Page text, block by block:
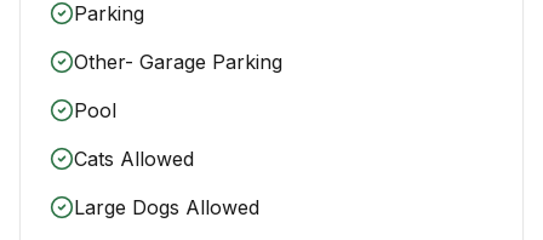
Parking
Other- Garage Parking
Pool
Cats Allowed
Large Dogs Allowed